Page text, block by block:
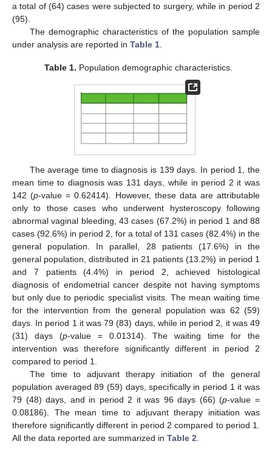
a total of (64) cases were subjected to surgery, while in period 2
(95).
The demographic characteristics of the population sample
under analysis are reported in Table 1
Table 1. Population demographic characteristics.
The average time to diagnosis is 139 days. In period 1, the
mean time to diagnosis was 131 days, while in period 2 it was
142 (p-value = 0.62414). However, these data are attributable
only to those cases who underwent hysteroscopy following
abnormal vaginal bleeding, 43 cases (67.2%) in period 1 and 88
cases (92.6%) in period 2, for a total of 131 cases (82.4%) in the
general population. In parallel, 28 patients (17.6%) in the
general population, distributed in 21 patients (13.2%) in period 1
and 7 patients (4.4%) in period 2, achieved histological
diagnosis of endometrial cancer despite not having symptoms
but only due to periodic specialist visits. The mean waiting time
for the intervention from the general population was 62 (59)
days. In period 1 it was 79 (83) days, while in period 2, it was 49
(31) days (p-value = 0.01314). The waiting time for the
intervention was therefore significantly different in period 2
compared to period 1.
The time to adjuvant therapy initiation of the general
population averaged 89 (59) days, specifically in period 1 it was
79 (48) days, and in period 2 it was 96 days (66) (p-value =
0.08186). The mean time to adjuvant therapy initiation was
therefore significantly different in period 2 compared to period 1.
All the data reported are summarized in Table 2